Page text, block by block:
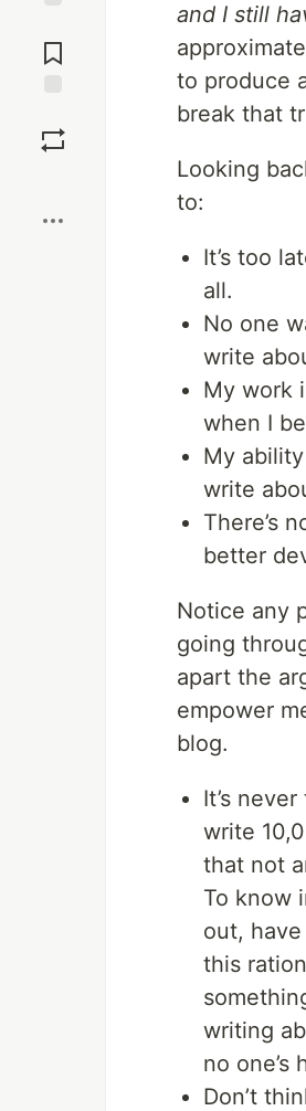
Comments
and I still
to produce
break that
Looking
to:
It’s too
all.
No one
write
My work
when I
My
write
There’s
better
Notice any
going
apart the
empower
blog.
It’s
write
that not
To know
out,
this
writing
no one’s
Don’t